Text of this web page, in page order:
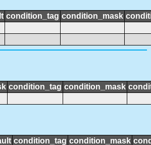
condition_tag condition_mask
condition_tag condition_mask
condition_tag condition_mask